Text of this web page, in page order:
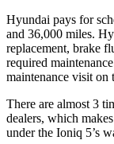
Hyundai pays for
and 36,000 miles.
replacement, brake
required
maintenance visit on
There are almost 3
dealers, which makes
under the Ioniq 5’s